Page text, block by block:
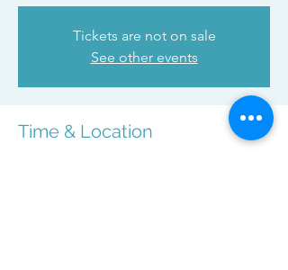
Tickets are not on sale
See other events
Time & Location